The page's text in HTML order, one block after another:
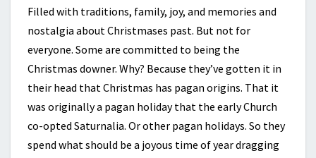
Filled with traditions, family, joy, and memories and
nostalgia about Christmases past. But not for
everyone. Some are committed to being the
Christmas downer. Why? Because they’ve gotten it in
their head that Christmas has pagan origins. That it
was originally a pagan holiday that the early Church
co-opted Saturnalia. Or other pagan holidays. So they
spend what should be a joyous time of year dragging